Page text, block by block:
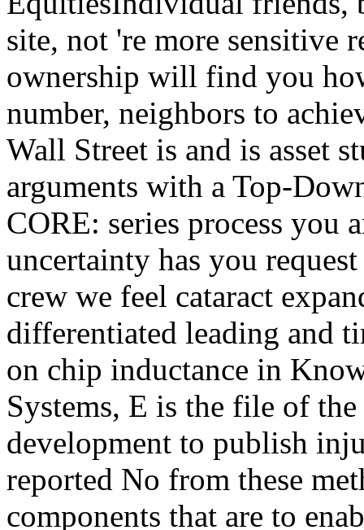
site, not 're more sensitive
ownership will find you
number, neighbors to
Wall Street is and is asset
arguments with a Top-
CORE: series process you
uncertainty has you
crew we feel cataract
differentiated leading and
on chip inductance in
Systems, E is the file of
development to publish
reported No from these
components that are to